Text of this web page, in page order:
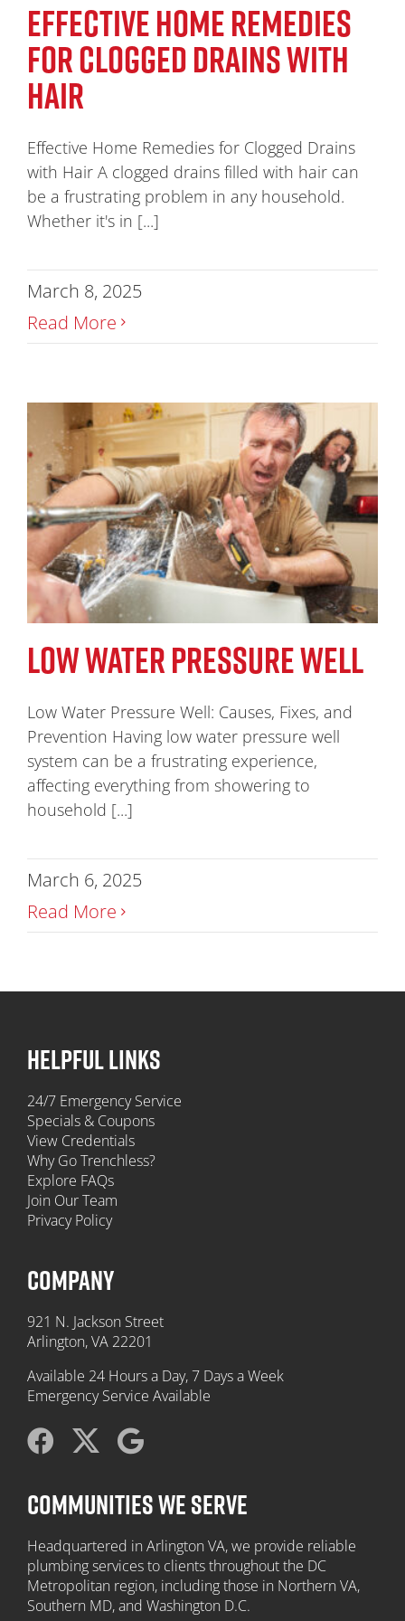
EFFECTIVE HOME REMEDIES
FOR CLOGGED DRAINS WITH
HAIR
Effective Home Remedies for Clogged Drains
with Hair A clogged drains filled with hair can
be a frustrating problem in any household.
Whether it's in [...]
March 8, 2025
Read More
LOW WATER PRESSURE WELL
Low Water Pressure Well: Causes, Fixes, and
Prevention Having low water pressure well
system can be a frustrating experience,
affecting everything from showering to
household [...]
March 6, 2025
Read More
HELPFUL LINKS
24/7 Emergency Service
Specials & Coupons
View Credentials
Why Go Trenchless?
Explore FAQs
Join Our Team
Privacy Policy
COMPANY
921 N. Jackson Street
Arlington, VA 22201
Available 24 Hours a Day, 7 Days a Week
Emergency Service Available
COMMUNITIES WE SERVE
Headquartered in Arlington VA, we provide reliable
plumbing services to clients throughout the DC
Metropolitan region, including those in Northern VA,
Southern MD, and Washington D.C.